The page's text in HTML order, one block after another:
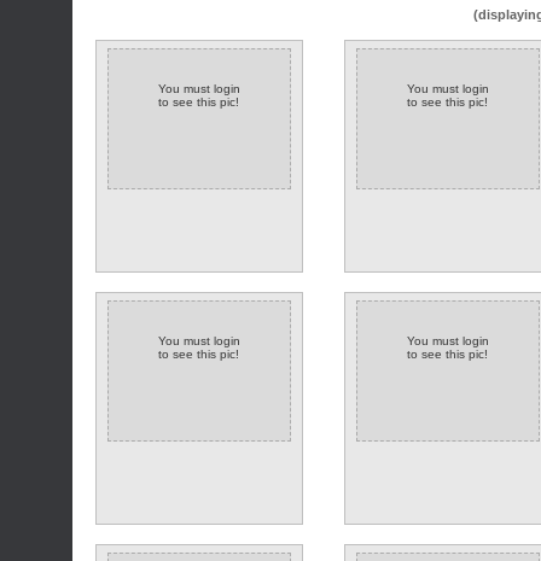
You must login
to see this pic!
You must login
to see this pic!
You must login
to see this pic!
You must login
to see this pic!